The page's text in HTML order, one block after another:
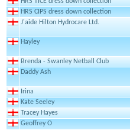
HRS CIPS dress down collection
J'aide Hilton Hydrocare Ltd.
Hayley
Brenda - Swanley Netball Club
Daddy Ash
Irina
Kate Seeley
Tracey Hayes
Geoffrey O